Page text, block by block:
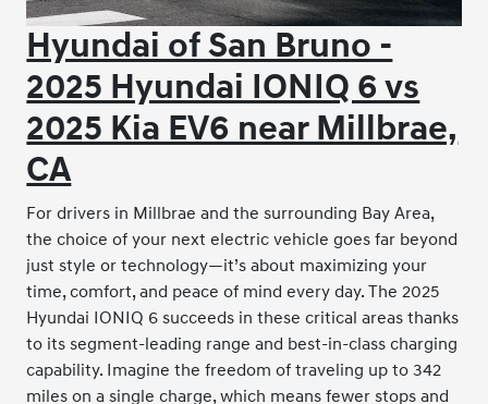
Hyundai of San Bruno -
2025 Hyundai IONIQ 6 vs
2025 Kia EV6 near Millbrae,
CA
For drivers in Millbrae and the surrounding Bay Area,
the choice of your next electric vehicle goes far beyond
just style or technology—it’s about maximizing your
time, comfort, and peace of mind every day. The 2025
Hyundai IONIQ 6 succeeds in these critical areas thanks
to its segment-leading range and best-in-class charging
capability. Imagine the freedom of traveling up to 342
miles on a single charge, which means fewer stops and